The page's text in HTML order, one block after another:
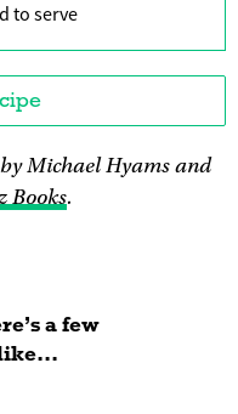
to serve
Michael Hyams and
Books.
a few